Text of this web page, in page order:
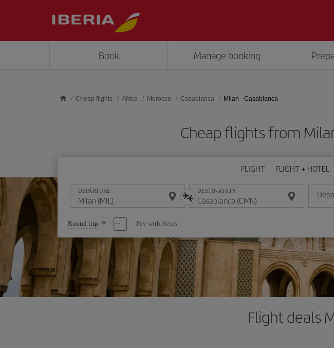
Book Manage booking
Cheap flights Africa Morocco Casablanca Milan - Casablanca
Cheap flights from
FLIGHT FLIGHT + HOTEL
DEPARTURE DESTINATION
Enter
Select
one
option
Round trip Pay with Avios
Flight deals